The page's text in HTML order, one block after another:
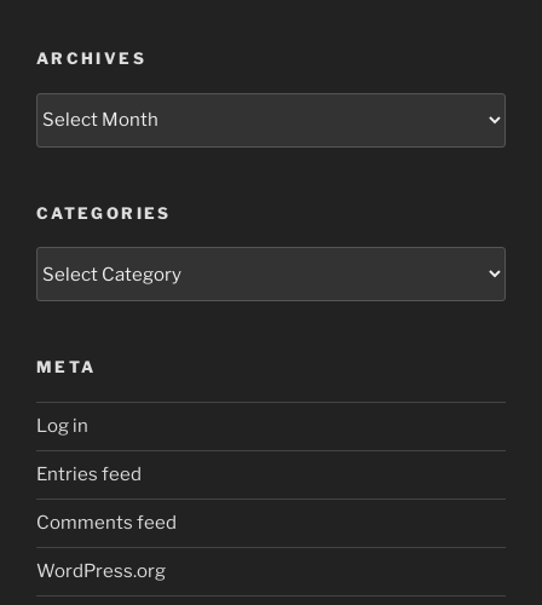
ARCHIVES
Archives
CATEGORIES
META
Log in
Entries feed
Comments feed
WordPress.org